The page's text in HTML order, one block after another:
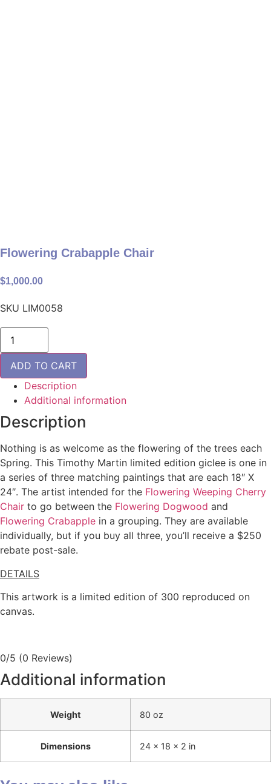
Flowering Crabapple Chair
$1,000.00
SKU LIM0058
Flowering
Crabapple
Chair
quantity
ADD TO CART
Description
Additional information
Description
Nothing is as welcome as the flowering of the trees each
Spring. This Timothy Martin limited edition giclee is one in
a series of three matching paintings that are each 18″ X
24″. The artist intended for the Flowering Weeping Cherry
Chair to go between the Flowering Dogwood and
Flowering Crabapple in a grouping. They are available
individually, but if you buy all three, you’ll receive a $250
rebate post-sale.
DETAILS
This artwork is a limited edition of 300 reproduced on
canvas.
0/5 (0 Reviews)
Additional information
Weight 80 oz
Dimensions 24 × 18 × 2 in